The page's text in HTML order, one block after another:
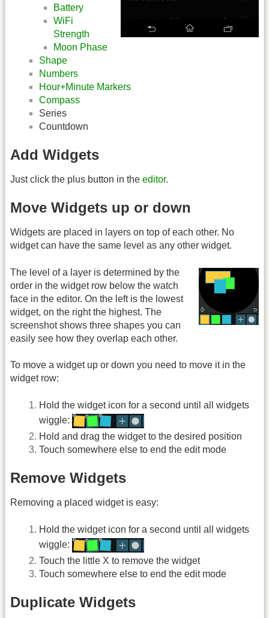
Battery
WiFi
Strength
Moon Phase
Shape
Numbers
Hour+Minute Markers
Compass
Series
Countdown
Add Widgets
Just click the plus button in the editor.
Move Widgets up or down
Widgets are placed in layers on top of each other. No
widget can have the same level as any other widget.
The level of a layer is determined by the
order in the widget row below the watch
face in the editor. On the left is the lowest
widget, on the right the highest. The
screenshot shows three shapes you can
easily see how they overlap each other.
To move a widget up or down you need to move it in the
widget row:
Hold the widget icon for a second until all widgets
wiggle:
Hold and drag the widget to the desired position
Touch somewhere else to end the edit mode
Remove Widgets
Removing a placed widget is easy:
Hold the widget icon for a second until all widgets
wiggle:
Touch the little X to remove the widget
Touch somewhere else to end the edit mode
Duplicate Widgets